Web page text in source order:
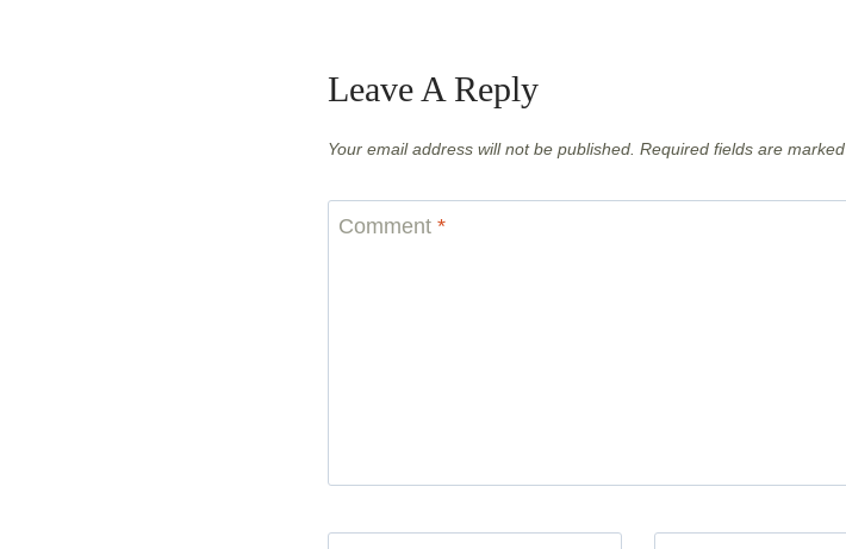
Leave A Reply
Your email address will not be published. Required fields are marked
Comment *